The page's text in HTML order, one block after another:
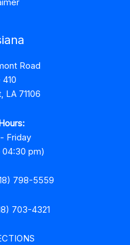
Road
410
LA 71106
Friday
04:30 pm)
798-5559
703-4321